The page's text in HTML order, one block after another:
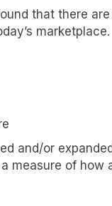
that there
marketplace.
and/or
measure of